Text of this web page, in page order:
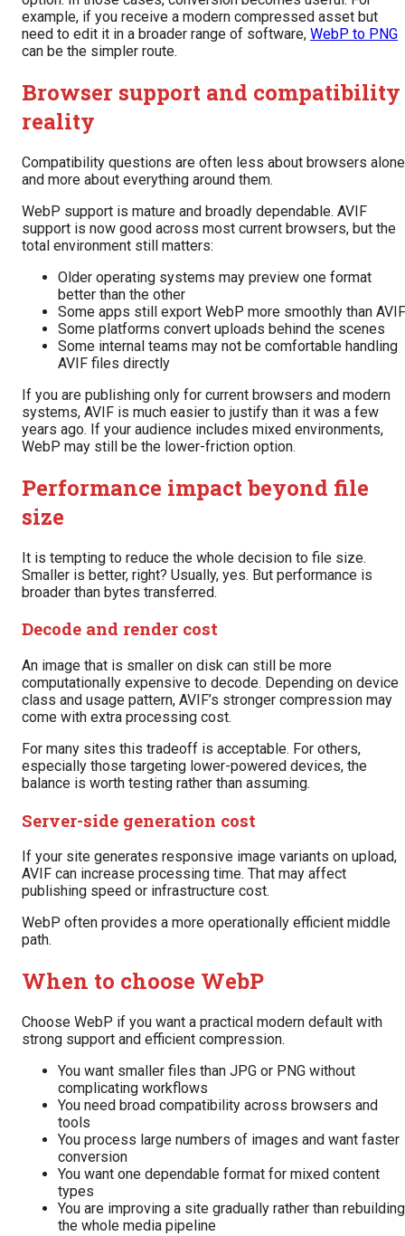
example, if you receive a modern compressed asset but
need to edit it in a broader range of software, WebP to PNG
can be the simpler route.
Browser support and compatibility
reality
Compatibility questions are often less about browsers alone
and more about everything around them.
WebP support is mature and broadly dependable. AVIF
support is now good across most current browsers, but the
total environment still matters:
Older operating systems may preview one format
better than the other
Some apps still export WebP more smoothly than AVIF
Some platforms convert uploads behind the scenes
Some internal teams may not be comfortable handling
AVIF files directly
If you are publishing only for current browsers and modern
systems, AVIF is much easier to justify than it was a few
years ago. If your audience includes mixed environments,
WebP may still be the lower-friction option.
Performance impact beyond file
size
It is tempting to reduce the whole decision to file size.
Smaller is better, right? Usually, yes. But performance is
broader than bytes transferred.
Decode and render cost
An image that is smaller on disk can still be more
computationally expensive to decode. Depending on device
class and usage pattern, AVIF’s stronger compression may
come with extra processing cost.
For many sites this tradeoff is acceptable. For others,
especially those targeting lower-powered devices, the
balance is worth testing rather than assuming.
Server-side generation cost
If your site generates responsive image variants on upload,
AVIF can increase processing time. That may affect
publishing speed or infrastructure cost.
WebP often provides a more operationally efficient middle
path.
When to choose WebP
Choose WebP if you want a practical modern default with
strong support and efficient compression.
You want smaller files than JPG or PNG without
complicating workflows
You need broad compatibility across browsers and
tools
You process large numbers of images and want faster
conversion
You want one dependable format for mixed content
types
You are improving a site gradually rather than rebuilding
the whole media pipeline